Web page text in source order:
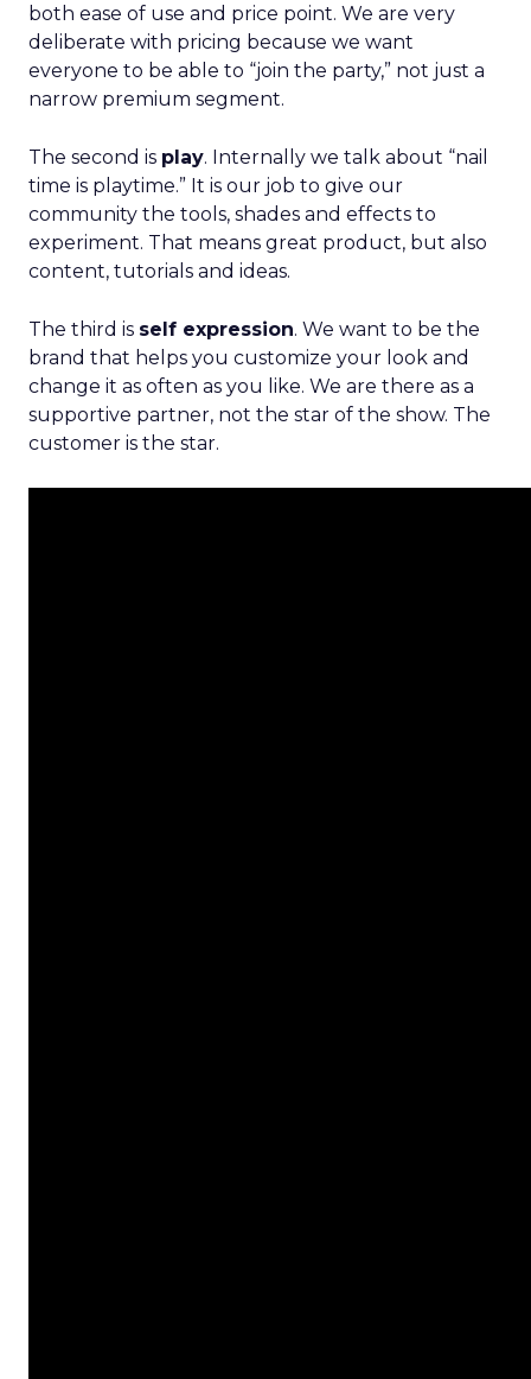
both ease of use and price point. We are very
deliberate with pricing because we want
everyone to be able to “join the party,” not just a
narrow premium segment.
The second is play. Internally we talk about “nail
time is playtime.” It is our job to give our
community the tools, shades and effects to
experiment. That means great product, but also
content, tutorials and ideas.
The third is self expression. We want to be the
brand that helps you customize your look and
change it as often as you like. We are there as a
supportive partner, not the star of the show. The
customer is the star.